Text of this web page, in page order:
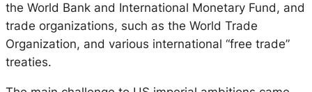
the World Bank and International Monetary Fund, and
trade organizations, such as the World Trade
Organization, and various international “free trade”
treaties.